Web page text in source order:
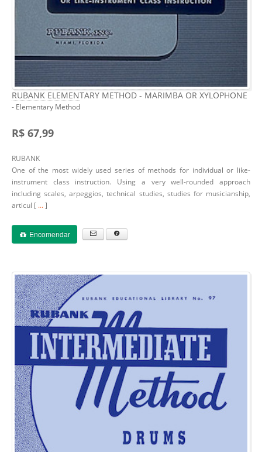
RUBANK ELEMENTARY METHOD - MARIMBA OR XYLOPHONE
- Elementary Method
R$ 67,99
RUBANK
One of the most widely used series of methods for individual or like-
instrument class instruction. Using a very well-rounded approach
including scales, arpeggios, technical studies, studies for musicianship,
articul [ ...]
Encomendar